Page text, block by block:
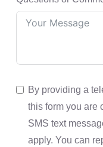
By providing a
this form you are
SMS text
apply. You can